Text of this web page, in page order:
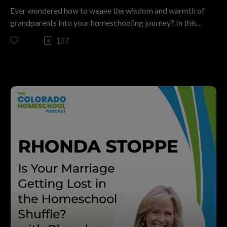
diploma!
The Colorado Homeschool podcast is a ministry of
parent directed, and free from government control. We
invite you to join us in this mission. If you’re looking for
support, resources, and inspiration on your
homeschooling journey, visit CHEC.org. Don’t forget to
subscribe to this podcast and share it with anyone who
might benefit from the wisdom shared in this episode!
If you want to support homeschooling in Colorado go to
CHEC.org/donate. Thank you! Brought to you by
ThePodcastUpload.com Empowering Faith Driven
Voices.
This podcast is powered by The Podcast Upload. Want
to start your own? Book a free call:
Ever wondered how to weave the wisdom and warmth of
grandparents into your homeschooling journey? In this
inspiring episode of The Colorado Homeschool Podcast,
“Simple Ways to Involve Grandparents in
Married for more than 40 years, with five grown children
and 15 grandchildren (10 living just next door!), Shalyn
Roach brings a legacy of hands-on experience. She’s not
only raised her own kids in the homeschool tradition, but
is now actively supporting the next generation as a
“Granny” and as the wife of the CHEC board president.
Tune in to discover actionable strategies for inviting
grandparents (and other older mentors) into your
homeschool—no matter your family dynamic. You’ll learn
how to honor generational wisdom, navigate differing
philosophies with grace, and find creative ways for
107